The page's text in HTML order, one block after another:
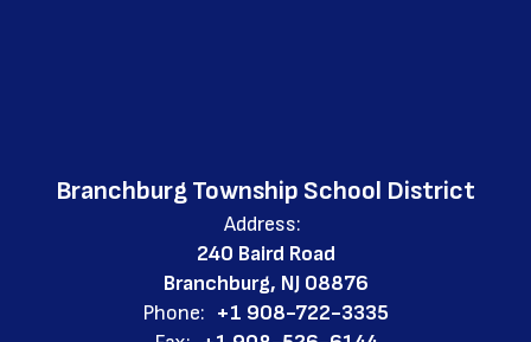
Branchburg Township School District
Address:
240 Baird Road
Branchburg, NJ 08876
Phone: +1 908-722-3335